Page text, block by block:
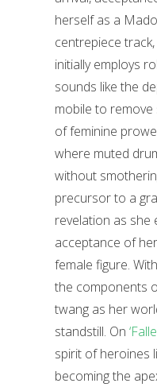
herself as a
centrepiece track,
initially employs
sounds like the
mobile to
of feminine
where muted
without
precursor to a
revelation as she
acceptance of
female figure.
the components
twang as her
standstill. On
spirit of heroines
becoming the